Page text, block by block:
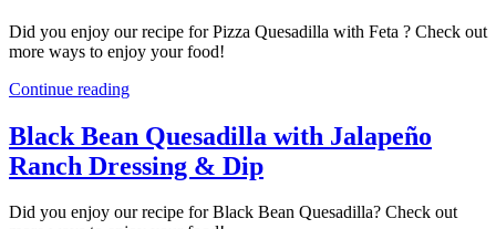
Did you enjoy our recipe for Pizza Quesadilla with Feta ? Check out
more ways to enjoy your food!
Continue reading
Black Bean Quesadilla with Jalapeño
Ranch Dressing & Dip
Did you enjoy our recipe for Black Bean Quesadilla? Check out